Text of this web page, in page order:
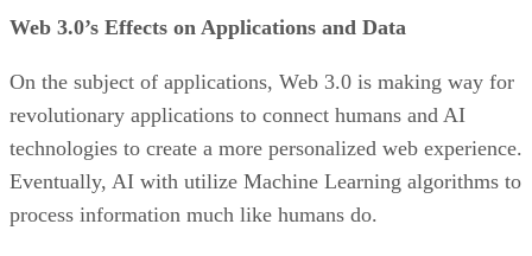
Web 3.0’s Effects on Applications and Data
On the subject of applications, Web 3.0 is making way for
revolutionary applications to connect humans and AI
technologies to create a more personalized web experience.
Eventually, AI with utilize Machine Learning algorithms to
process information much like humans do.